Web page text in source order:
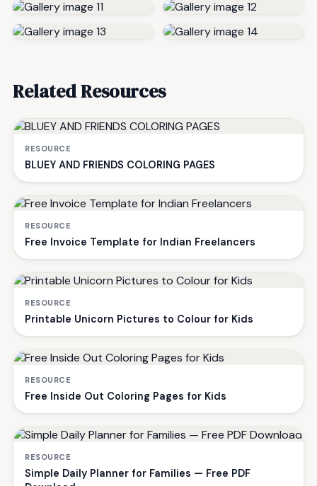
Related Resources
RESOURCE
BLUEY AND FRIENDS COLORING PAGES
RESOURCE
Free Invoice Template for Indian Freelancers
RESOURCE
Printable Unicorn Pictures to Colour for Kids
RESOURCE
Free Inside Out Coloring Pages for Kids
RESOURCE
Simple Daily Planner for Families — Free PDF